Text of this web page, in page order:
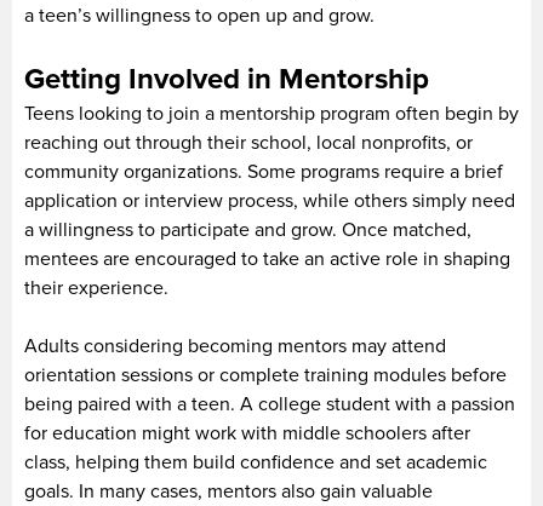
a teen’s willingness to open up and grow.
Getting Involved in Mentorship
Teens looking to join a mentorship program often begin by
reaching out through their school, local nonprofits, or
community organizations. Some programs require a brief
application or interview process, while others simply need
a willingness to participate and grow. Once matched,
mentees are encouraged to take an active role in shaping
their experience.
Adults considering becoming mentors may attend
orientation sessions or complete training modules before
being paired with a teen. A college student with a passion
for education might work with middle schoolers after
class, helping them build confidence and set academic
goals. In many cases, mentors also gain valuable